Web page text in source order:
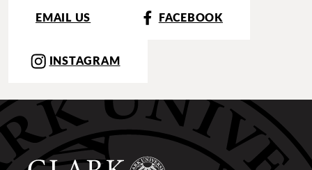
EMAIL US FACEBOOK
INSTAGRAM